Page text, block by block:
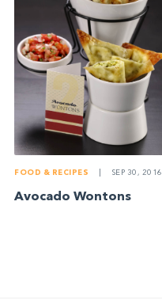
FOOD & RECIPES SEP 30, 2016
Avocado Wontons